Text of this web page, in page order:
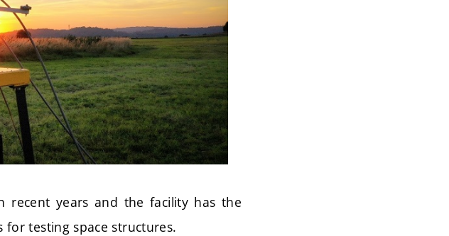
recent years and the facility has the
testing space structures.